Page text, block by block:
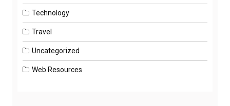
Technology
Travel
Uncategorized
Web Resources